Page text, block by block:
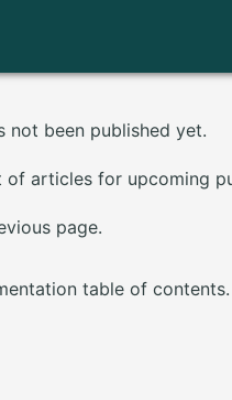
not been published yet.
articles for upcoming
page.
table of contents.